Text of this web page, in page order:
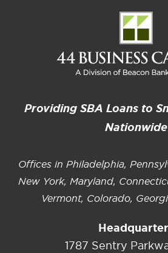
1787 Sentry
Providing SBA Loans to
Nationwide
Offices in Philadelphia,
New York, Maryland,
Vermont, Colorado,